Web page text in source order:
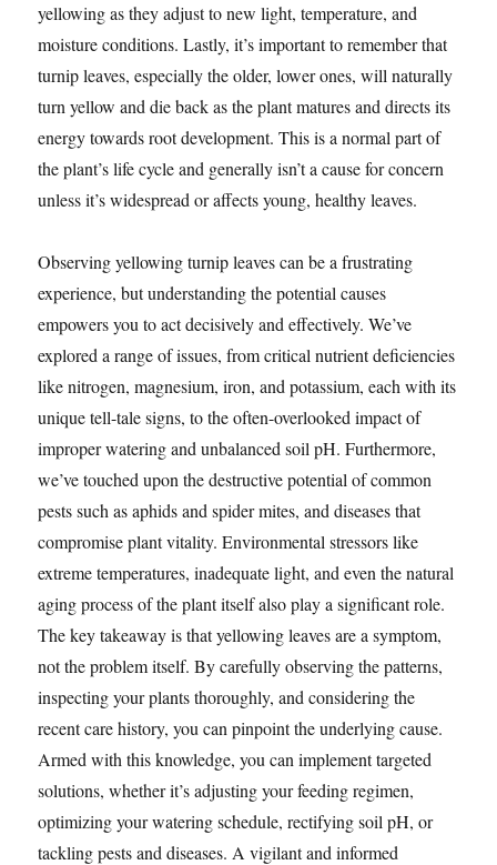
yellowing as they adjust to new light, temperature, and
moisture conditions. Lastly, it’s important to remember that
turnip leaves, especially the older, lower ones, will naturally
turn yellow and die back as the plant matures and directs its
energy towards root development. This is a normal part of
the plant’s life cycle and generally isn’t a cause for concern
unless it’s widespread or affects young, healthy leaves.
Observing yellowing turnip leaves can be a frustrating
experience, but understanding the potential causes
empowers you to act decisively and effectively. We’ve
explored a range of issues, from critical nutrient deficiencies
like nitrogen, magnesium, iron, and potassium, each with its
unique tell-tale signs, to the often-overlooked impact of
improper watering and unbalanced soil pH. Furthermore,
we’ve touched upon the destructive potential of common
pests such as aphids and spider mites, and diseases that
compromise plant vitality. Environmental stressors like
extreme temperatures, inadequate light, and even the natural
aging process of the plant itself also play a significant role.
The key takeaway is that yellowing leaves are a symptom,
not the problem itself. By carefully observing the patterns,
inspecting your plants thoroughly, and considering the
recent care history, you can pinpoint the underlying cause.
Armed with this knowledge, you can implement targeted
solutions, whether it’s adjusting your feeding regimen,
optimizing your watering schedule, rectifying soil pH, or
tackling pests and diseases. A vigilant and informed